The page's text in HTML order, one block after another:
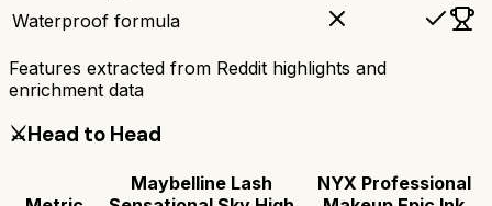
Waterproof formula
Features extracted from Reddit highlights and
enrichment data
⚔️Head to Head
Maybelline Lash
NYX Professional